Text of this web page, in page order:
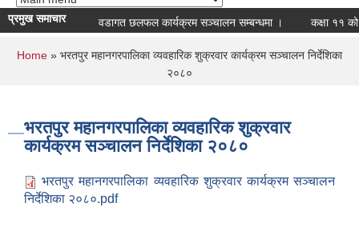
प्रमुख समाचार वडागत छलफल कार्यक्रम सञ्चालन सम्बन्धमा । कक्षा ११ को
You are here
Home » भरतपुर महानगरपालिका व्यवहारिक शुक्रवार कार्यक्रम सञ्चालन निर्देशिका
२०८०
भरतपुर महानगरपालिका व्यवहारिक शुक्रवार
कार्यक्रम सञ्चालन निर्देशिका २०८०
भरतपुर महानगरपालिका व्यवहारिक शुक्रवार कार्यक्रम सञ्चालन
निर्देशिका २०८०.pdf